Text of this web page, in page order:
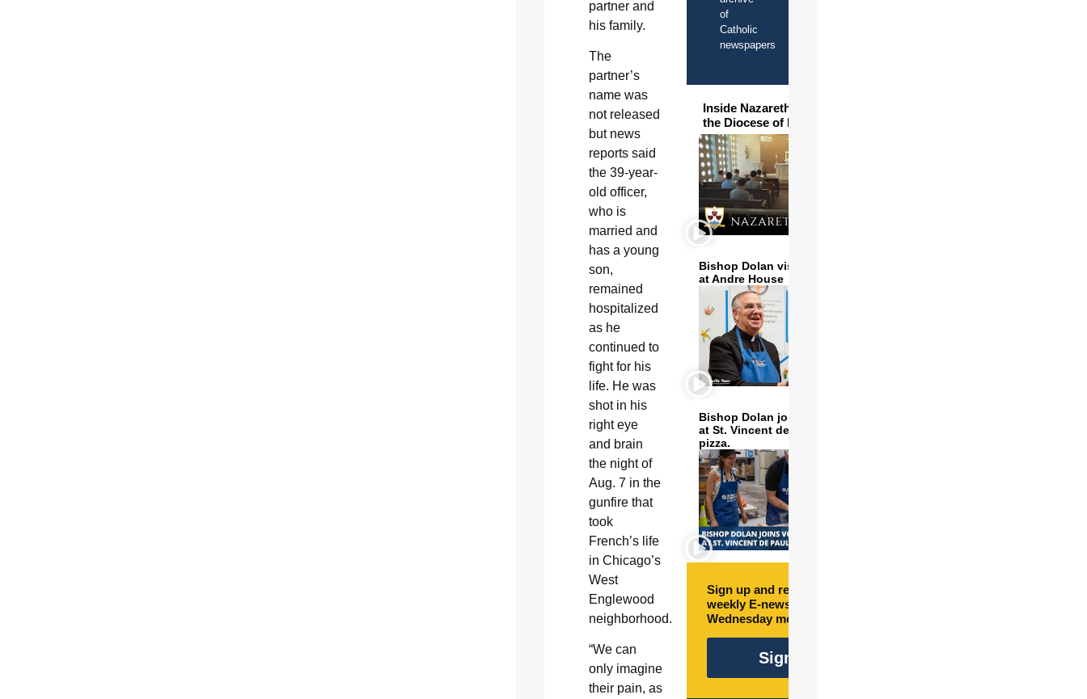
partner and
his family.
The
partner’s
name was
not released
but news
reports said
the 39-year-
old officer,
who is
married and
has a young
son,
remained
hospitalized
as he
continued to
fight for his
life. He was
shot in his
right eye
and brain
the night of
Aug. 7 in the
gunfire that
took
French’s life
in Chicago’s
West
Englewood
neighborhood.
“We can
only imagine
their pain, as
of
Catholic
newspapers
Inside Nazareth Seminary in
the Diocese of Phoenix
Bishop Dolan visits and serves
at Andre House
Bishop Dolan joins volunteers
at St. Vincent de Paul to make
pizza.
Sign up and receive free
weekly E-newsletter every
Wednesday morning.
Sign Up